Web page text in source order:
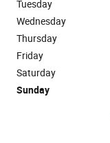
Tuesday
Wednesday
Thursday
Friday
Saturday
Sunday